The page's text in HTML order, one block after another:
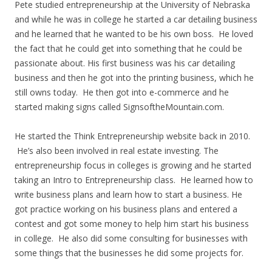
Pete studied entrepreneurship at the University of Nebraska
and while he was in college he started a car detailing business
and he learned that he wanted to be his own boss. He loved
the fact that he could get into something that he could be
passionate about. His first business was his car detailing
business and then he got into the printing business, which he
still owns today. He then got into e-commerce and he
started making signs called SignsoftheMountain.com.
He started the Think Entrepreneurship website back in 2010.
He’s also been involved in real estate investing. The
entrepreneurship focus in colleges is growing and he started
taking an Intro to Entrepreneurship class. He learned how to
write business plans and learn how to start a business. He
got practice working on his business plans and entered a
contest and got some money to help him start his business
in college. He also did some consulting for businesses with
some things that the businesses he did some projects for.